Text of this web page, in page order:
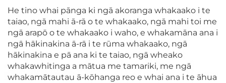
He tino whai pānga ki ngā akoranga whakaako i te
taiao, ngā mahi ā-rā o te whakaako, ngā mahi toi me
ngā arapō o te whakaako i waho, e whakamāna ana i
ngā hākinakina ā-rā i te rūma whakaako, ngā
hākinakina e pā ana ki te taiao, ngā wheako
whakawhitinga a mātua me tamariki, me ngā
whakamātautau ā-kōhanga reo e whai ana i te āhua